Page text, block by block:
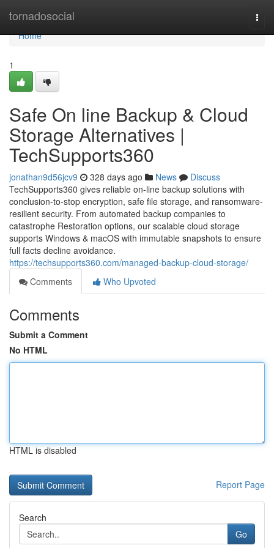
tornadosocial
Home
Home
1
Safe On line Backup & Cloud
Storage Alternatives |
TechSupports360
jonathan9d56jcv9 328 days ago News
Discuss
TechSupports360 gives reliable on-line backup solutions with
conclusion-to-stop encryption, safe file storage, and ransomware-
resilient security. From automated backup companies to
catastrophe Restoration options, our scalable cloud storage
supports Windows & macOS with immutable snapshots to ensure
full facts decline avoidance.
https://techsupports360.com/managed-backup-cloud-storage/
Comments
Who Upvoted
Comments
Submit a Comment
No HTML
HTML is disabled
Report Page
Search
Go